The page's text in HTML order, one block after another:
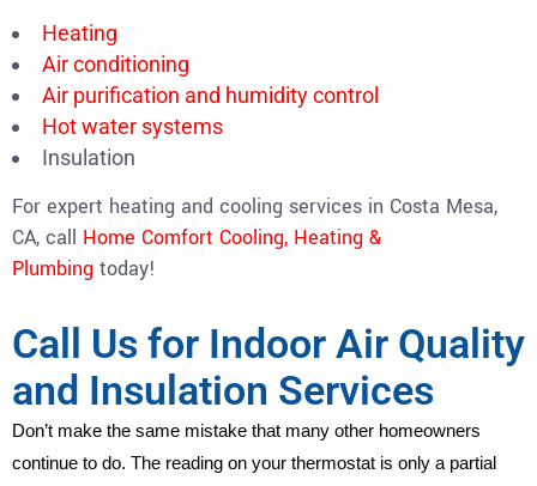
Heating
Air conditioning
Air purification and humidity control
Hot water systems
Insulation
For expert heating and cooling services in Costa Mesa,
CA, call Home Comfort Cooling, Heating &
Plumbing today!
Call Us for Indoor Air Quality
and Insulation Services
Don’t make the same mistake that many other homeowners
continue to do. The reading on your thermostat is only a partial